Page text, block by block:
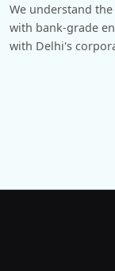
We understand
with bank-grade
with Delhi's